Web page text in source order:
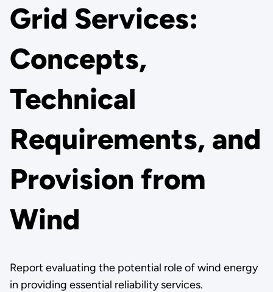
Grid Services:
Concepts,
Technical
Requirements, and
Provision from
Wind
Report evaluating the potential role of wind energy
in providing essential reliability services.